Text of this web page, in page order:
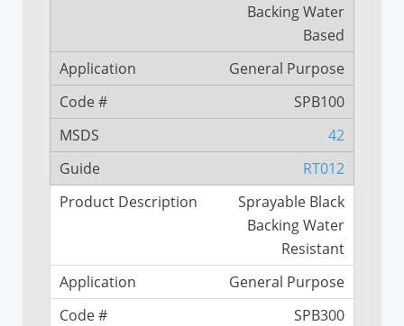
Backing Water
Based
General Purpose
SPB100
42
RT012
Sprayable Black
Backing Water
Resistant
General Purpose
SPB300